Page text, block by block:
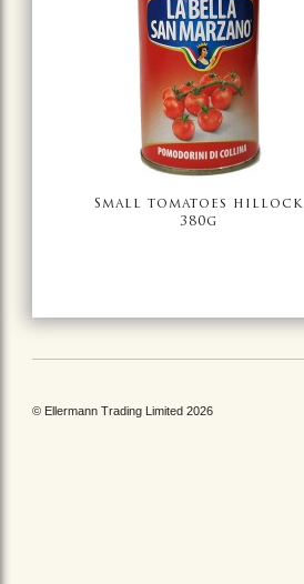
Small tomatoes hillock
380g
© Ellermann Trading Limited 2026